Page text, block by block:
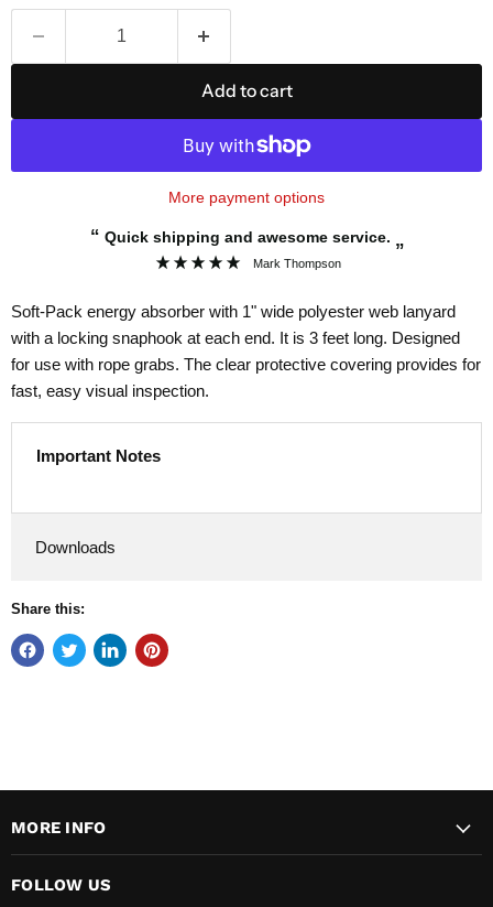
Add to cart
More payment options
“
”
Quick shipping and awesome service.
Mark Thompson
Soft-Pack energy absorber with 1" wide polyester web lanyard
with a locking snaphook at each end. It is 3 feet long. Designed
for use with rope grabs. The clear protective covering provides for
fast, easy visual inspection.
Important Notes
Downloads
Share this:
MORE INFO
FOLLOW US